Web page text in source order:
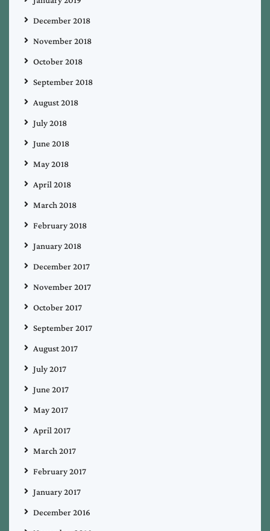
December 2018
November 2018
October 2018
September 2018
August 2018
July 2018
June 2018
May 2018
April 2018
March 2018
February 2018
January 2018
December 2017
November 2017
October 2017
September 2017
August 2017
July 2017
June 2017
May 2017
April 2017
March 2017
February 2017
January 2017
December 2016